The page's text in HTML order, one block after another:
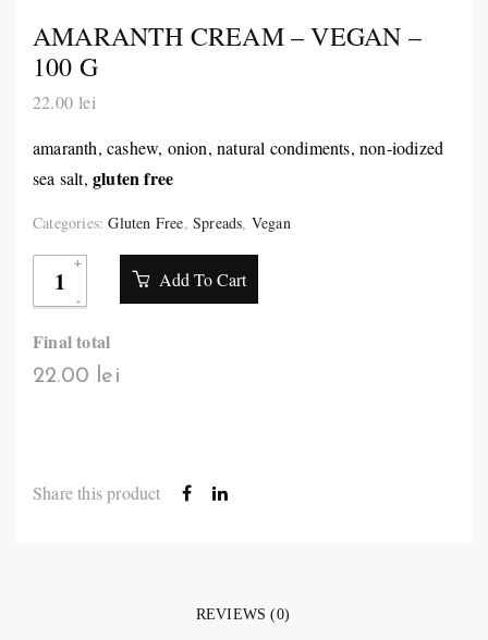
AMARANTH CREAM – VEGAN –
100 G
22.00 lei
amaranth, cashew, onion, natural condiments, non-iodized
sea salt,gluten free
Categories:Gluten Free,Spreads, Vegan
Add To Cart
Final total
22.00 lei
Share this product
REVIEWS (0)